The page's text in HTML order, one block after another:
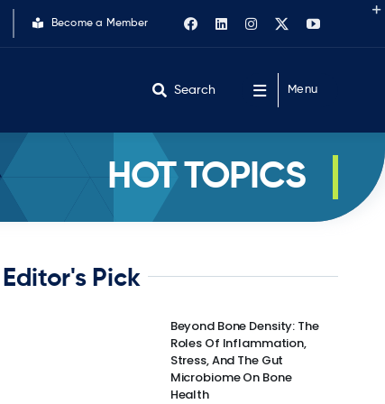
Become a Member
Search Menu
HOT TOPICS
Editor's Pick
Beyond Bone Density: The
Roles Of Inflammation,
Stress, And The Gut
Microbiome On Bone
Health